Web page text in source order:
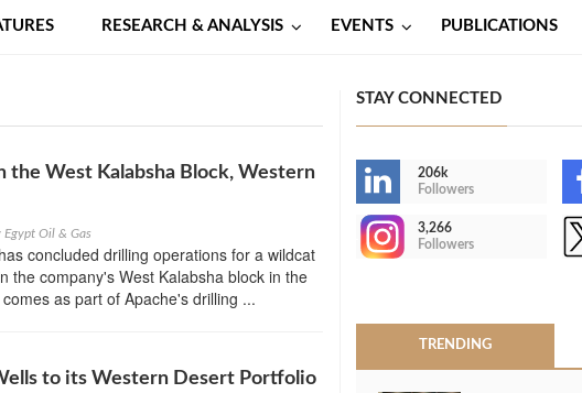
RESEARCH & ANALYSIS EVENTS PUBLICATIONS
the West Kalabsha Block, Western
Egypt Oil & Gas
concluded drilling operations for a wildcat
the company's West Kalabsha block in the
as part of Apache's drilling ...
to its Western Desert Portfolio
STAY CONNECTED
206k
Followers
3,266
Followers
TRENDING